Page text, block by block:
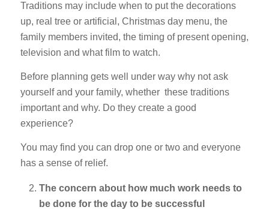
Traditions may include when to put the decorations
up, real tree or artificial, Christmas day menu, the
family members invited, the timing of present opening,
television and what film to watch.
Before planning gets well under way why not ask
yourself and your family, whether these traditions
important and why. Do they create a good
experience?
You may find you can drop one or two and everyone
has a sense of relief.
The concern about how much work needs to
be done for the day to be successful